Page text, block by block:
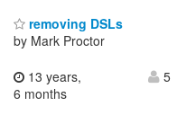
removing DSLs
by Mark Proctor
13 years,
6 months
5